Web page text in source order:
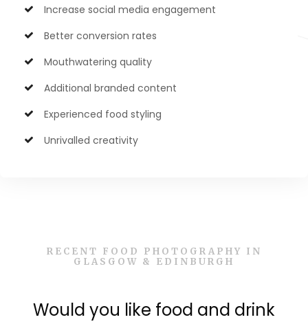
Increase social media engagement
Better conversion rates
Mouthwatering quality
Additional branded content
Experienced food styling
Unrivalled creativity
RECENT FOOD PHOTOGRAPHY IN
GLASGOW & EDINBURGH
Would you like food and drink